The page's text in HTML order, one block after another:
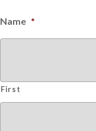
Name *
First